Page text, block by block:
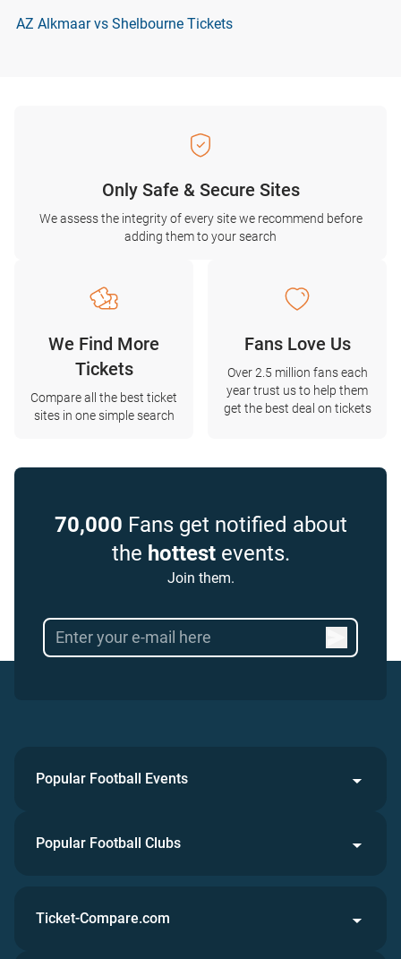
AZ Alkmaar vs Shelbourne Tickets
Only Safe & Secure Sites
We assess the integrity of every site we recommend before
adding them to your search
We Find More
Tickets
Compare all the best ticket
sites in one simple search
Fans Love Us
Over 2.5 million fans each
year trust us to help them
get the best deal on tickets
70,000 Fans get notified about
the hottestevents.
Join them.
Popular Football Events
Popular Football Clubs
Ticket-Compare.com